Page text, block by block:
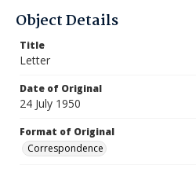
Object Details
Title
Letter
Date of Original
24 July 1950
Format of Original
Correspondence